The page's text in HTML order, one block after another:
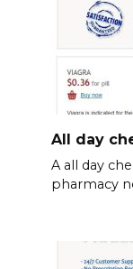
All day
A all day
pharmacy